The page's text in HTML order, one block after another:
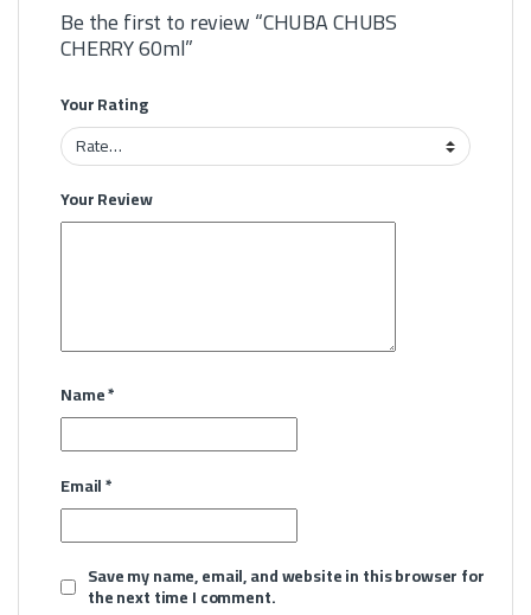
Be the first to review “CHUBA CHUBS
CHERRY 60ml”
Your Rating
Your Review
Name*
Email*
Save my name, email, and website in this browser for
the next time I comment.